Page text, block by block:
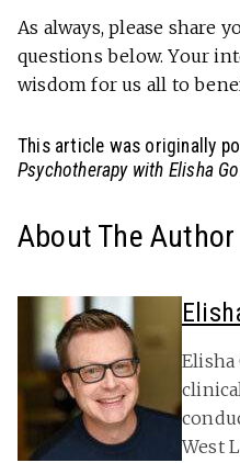
As always, please share
questions below. Your
wisdom for us all to
This article was originally
Psychotherapy with Elisha
About The Author
Elisha
West